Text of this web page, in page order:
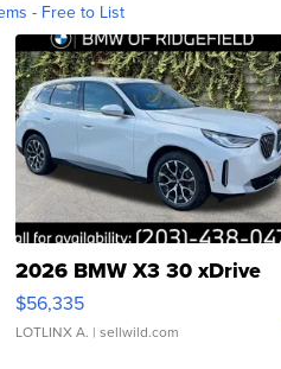
- Free to List
2026 BMW X3 30 xDrive
$56,335
LOTLINX A. | sellwild.com